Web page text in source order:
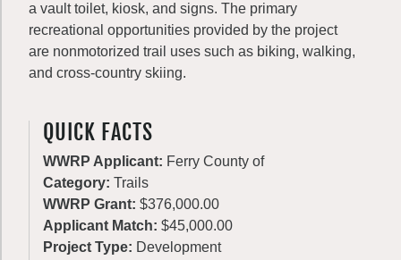
a vault toilet, kiosk, and signs. The primary
recreational opportunities provided by the project
are nonmotorized trail uses such as biking, walking,
and cross-country skiing.
QUICK FACTS
WWRP Applicant: Ferry County of
Category: Trails
WWRP Grant: $376,000.00
Applicant Match: $45,000.00
Project Type: Development